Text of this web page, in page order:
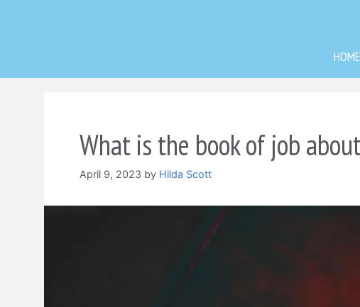
HOME
What is the book of job
April 9, 2023 by Hilda Scott